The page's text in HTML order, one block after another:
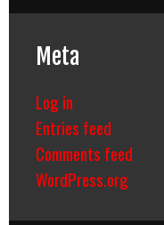
Meta
Log in
Entries feed
Comments feed
WordPress.org